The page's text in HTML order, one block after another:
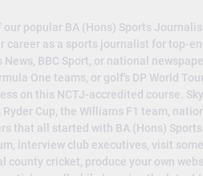
popular BA (Hons) Sports
career as a sports journalist for top-
News, BBC Sport, or national
One teams, or golf's DP World
on this NCTJ-accredited course. Sky
Ryder Cup, the Williams F1 team,
that all started with BA (Hons)
interview club executives, visit some
county cricket, produce your own